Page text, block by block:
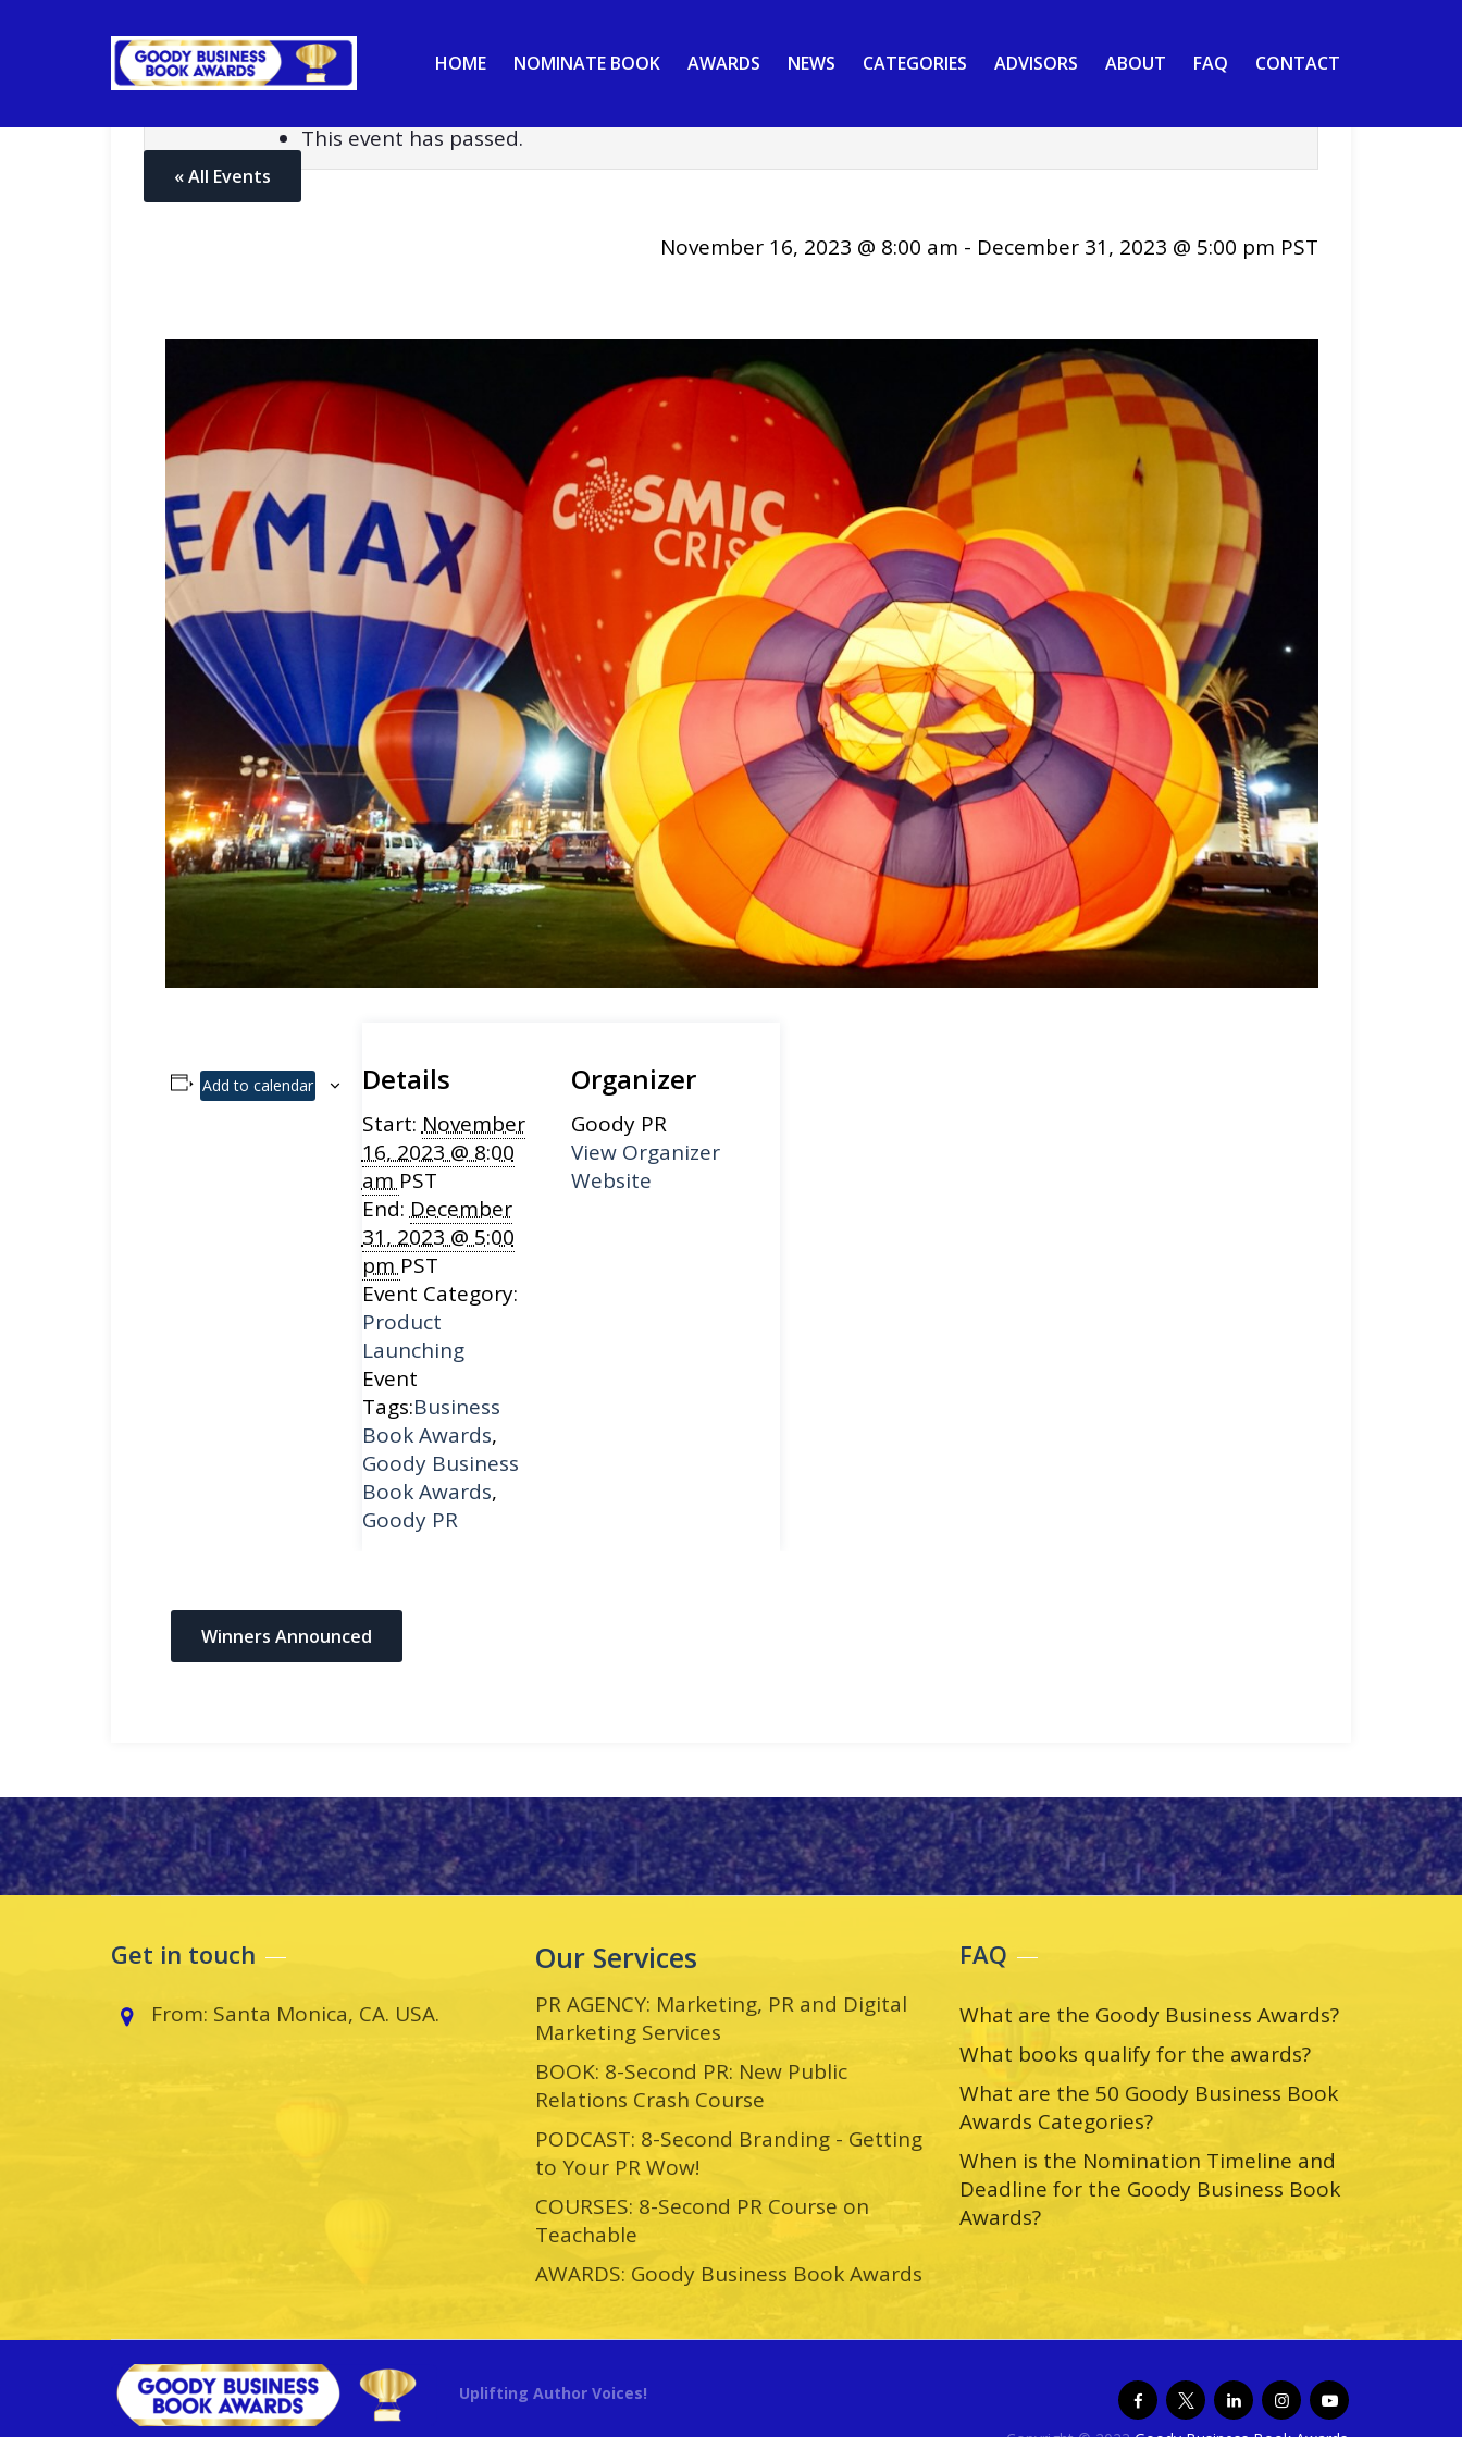
HOME NOMINATE BOOK AWARDS NEWS CATEGORIES ADVISORS ABOUT FAQ CONTACT
« All Events
This event has passed.
November 16, 2023 @ 8:00 am - December 31, 2023 @ 5:00 pm PST
Add to calendar Details
Start: November
16, 2023 @ 8:00
amPST
End: December
31, 2023 @ 5:00
pmPST
Event Category:
Product
Launching
Event
Tags:Business
Book Awards,
Goody Business
Book Awards,
Goody PR
Organizer
Goody PR
View Organizer
Website
Winners Announced
Get in touch
From: Santa Monica, CA. USA.
Our Services
PR AGENCY: Marketing, PR and Digital
Marketing Services
BOOK: 8-Second PR: New Public
Relations Crash Course
PODCAST: 8-Second Branding - Getting
to Your PR Wow!
COURSES: 8-Second PR Course on
Teachable
AWARDS: Goody Business Book Awards
FAQ
What are the Goody Business Awards?
What books qualify for the awards?
What are the 50 Goody Business Book
Awards Categories?
When is the Nomination Timeline and
Deadline for the Goody Business Book
Awards?
Uplifting Author Voices!